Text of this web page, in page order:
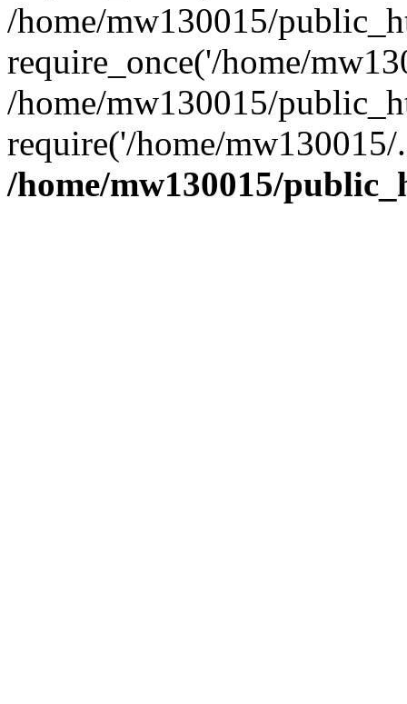
/home/mw130015/
require_once('/home/
/home/mw130015/
require('/home/
/home/mw130015/